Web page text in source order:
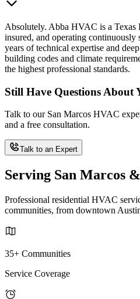
Absolutely. Abba HVAC is a Texas
insured, and operating continuously
years of technical expertise and
building codes and climate
the highest professional standards.
Still Have Questions About
Talk to our San Marcos HVAC
and a free consultation.
Talk to an Expert
Serving San Marcos
Professional residential HVAC
communities, from downtown
35+ Communities
Service Coverage